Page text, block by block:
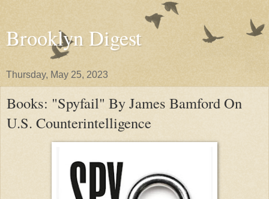
Brooklyn Digest
Thursday, May 25, 2023
Books: "Spyfail" By James Bamford On
U.S. Counterintelligence